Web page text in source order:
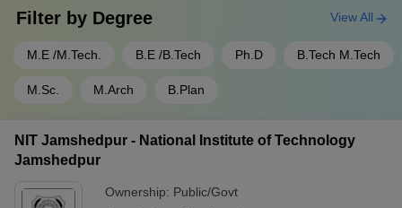
Filter by Degree
M.E /M.Tech. B.E /B.Tech Ph.D B.Tech M.Tech
M.Sc. M.Arch B.Plan
View All
NIT Jamshedpur - National Institute of Technology
Jamshedpur
Ownership: Public/Govt